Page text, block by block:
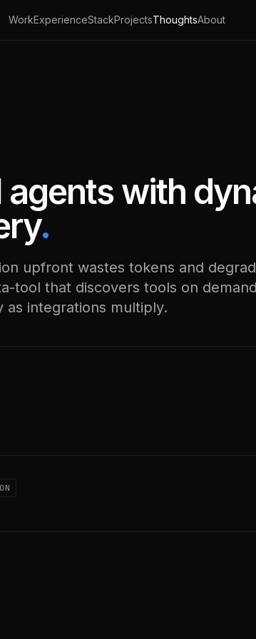
WorkExperienceStackProjectsThoughtsAbout
agents with
.
upfront wastes tokens and
tool that discovers tools on
integrations multiply.